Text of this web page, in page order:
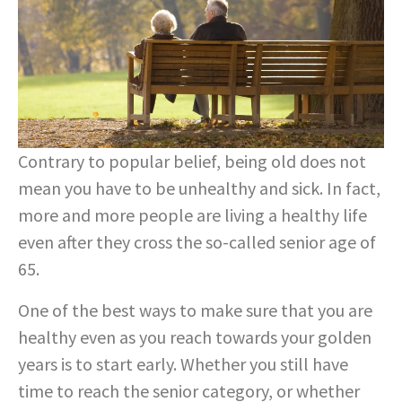
Contrary to popular belief, being old does not
mean you have to be unhealthy and sick. In fact,
more and more people are living a healthy life
even after they cross the so-called senior age of
65.
One of the best ways to make sure that you are
healthy even as you reach towards your golden
years is to start early. Whether you still have
time to reach the senior category, or whether